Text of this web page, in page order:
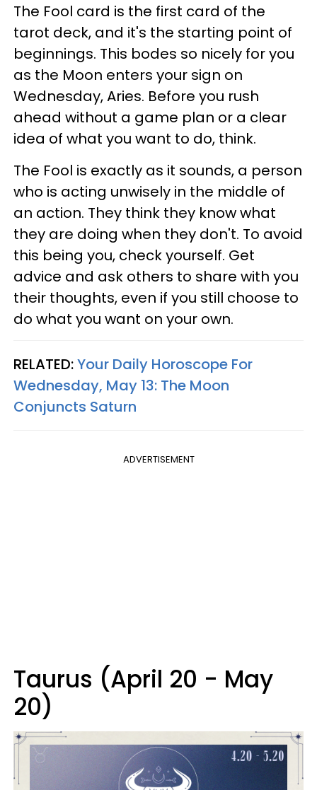
The Fool card is the first card of the
tarot deck, and it's the starting point of
beginnings. This bodes so nicely for you
as the Moon enters your sign on
Wednesday, Aries. Before you rush
ahead without a game plan or a clear
idea of what you want to do, think.
The Fool is exactly as it sounds, a person
who is acting unwisely in the middle of
an action. They think they know what
they are doing when they don't. To avoid
this being you, check yourself. Get
advice and ask others to share with you
their thoughts, even if you still choose to
do what you want on your own.
RELATED:Your Daily Horoscope For
Wednesday, May 13: The Moon
Conjuncts Saturn
ADVERTISEMENT
Taurus (April 20 - May
20)